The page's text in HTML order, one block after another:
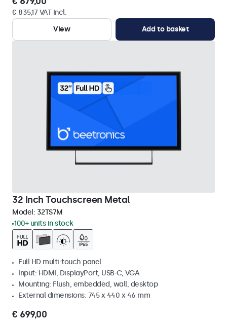
€ 835,17 VAT Incl.
View
Add to basket
32 Inch Touchscreen Metal
Model: 32TS7M
100+ units in stock
Full HD multi-touch panel
Input: HDMI, DisplayPort, USB-C, VGA
Mounting: Flush, embedded, wall, desktop
External dimensions: 745 x 440 x 46 mm
€ 699,00